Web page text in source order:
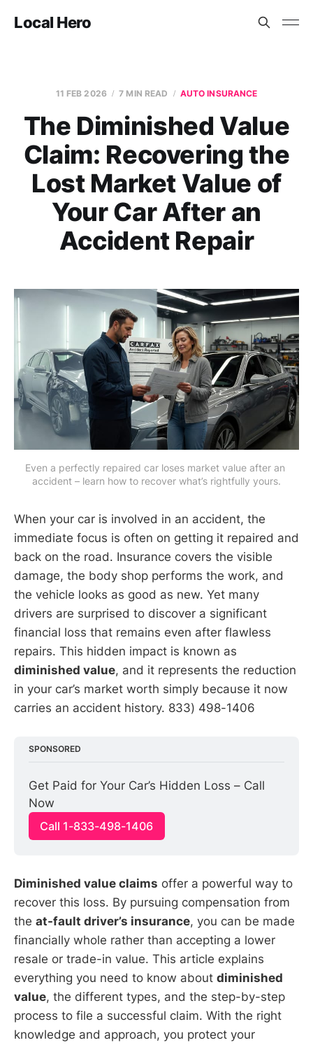
Local Hero
11 FEB 2026 7 MIN READ AUTO INSURANCE
The Diminished Value
Claim: Recovering the
Lost Market Value of
Your Car After an
Accident Repair
Even a perfectly repaired car loses market value after an
accident – learn how to recover what’s rightfully yours.
When your car is involved in an accident, the
immediate focus is often on getting it repaired and
back on the road. Insurance covers the visible
damage, the body shop performs the work, and
the vehicle looks as good as new. Yet many
drivers are surprised to discover a significant
financial loss that remains even after flawless
repairs. This hidden impact is known as
diminished value, and it represents the reduction
in your car’s market worth simply because it now
carries an accident history. 833) 498-1406
SPONSORED
Get Paid for Your Car’s Hidden Loss – Call
Now
Call 1-833-498-1406
Diminished value claims offer a powerful way to
recover this loss. By pursuing compensation from
the at-fault driver’s insurance, you can be made
financially whole rather than accepting a lower
resale or trade-in value. This article explains
everything you need to know about diminished
value, the different types, and the step-by-step
process to file a successful claim. With the right
knowledge and approach, you protect your